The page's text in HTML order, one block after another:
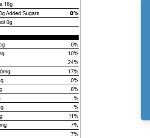
18g
Added Sugars 0%
0g
0%
10%
24%
17%
0%
6%
-%
-%
11%
7%
7%